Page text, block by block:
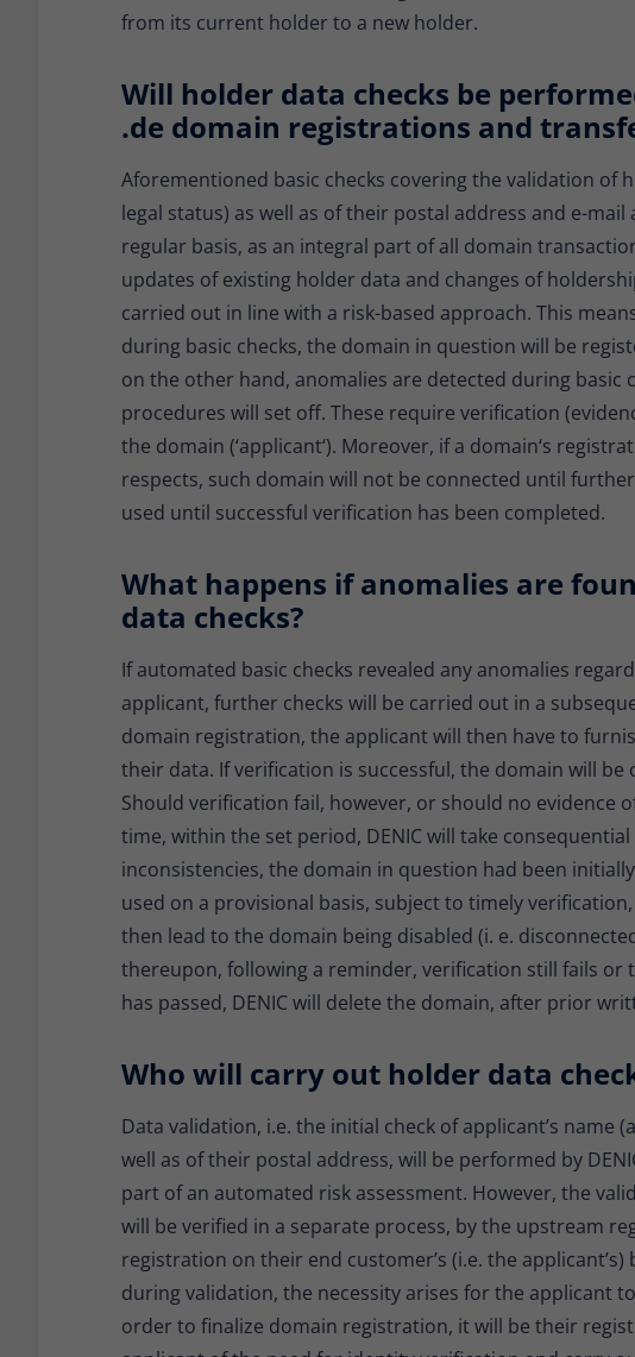
from its current holder to a new holder.
Will holder data checks be
.de domain registrations and
Aforementioned basic checks covering the validation of
legal status) as well as of their postal address and e-
regular basis, as an integral part of all domain
updates of existing holder data and changes of
carried out in line with a risk-based approach. This
during basic checks, the domain in question will be
on the other hand, anomalies are detected during basic
procedures will set off. These require verification
the domain (‘applicant‘). Moreover, if a domain‘s
respects, such domain will not be connected until
used until successful verification has been completed.
What happens if anomalies are
data checks?
If automated basic checks revealed any anomalies
applicant, further checks will be carried out in a
domain registration, the applicant will then have to
their data. If verification is successful, the domain will be
Should verification fail, however, or should no evidence
time, within the set period, DENIC will take
inconsistencies, the domain in question had been
used on a provisional basis, subject to timely
then lead to the domain being disabled (i. e.
thereupon, following a reminder, verification still fails or
has passed, DENIC will delete the domain, after prior
Who will carry out holder data
Data validation, i.e. the initial check of applicant’s name
well as of their postal address, will be performed by
part of an automated risk assessment. However, the
will be verified in a separate process, by the upstream
registration on their end customer’s (i.e. the
during validation, the necessity arises for the applicant
order to finalize domain registration, it will be their